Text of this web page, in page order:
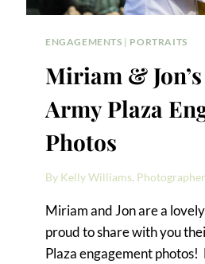
ENGAGEMENTS | PORTRAITS
Miriam &
Army Plaza
Photos
By Kelly Williams, Photographer
Miriam and Jon are a
proud to share with you
Plaza engagement